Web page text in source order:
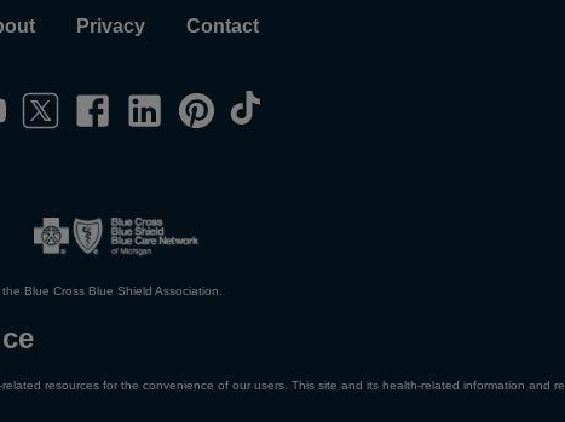
Privacy Contact
Blue Cross Blue Shield Association.
resources for the convenience of our users. This site and its health-related information and